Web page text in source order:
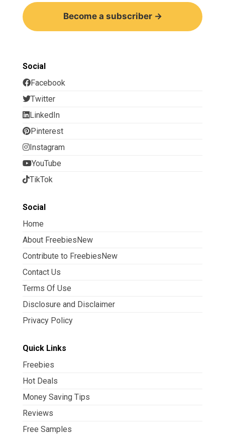
Become a subscriber →
Social
Facebook
Twitter
LinkedIn
Pinterest
Instagram
YouTube
TikTok
Social
Home
About FreebiesNew
Contribute to FreebiesNew
Contact Us
Terms Of Use
Disclosure and Disclaimer
Privacy Policy
Quick Links
Freebies
Hot Deals
Money Saving Tips
Reviews
Free Samples